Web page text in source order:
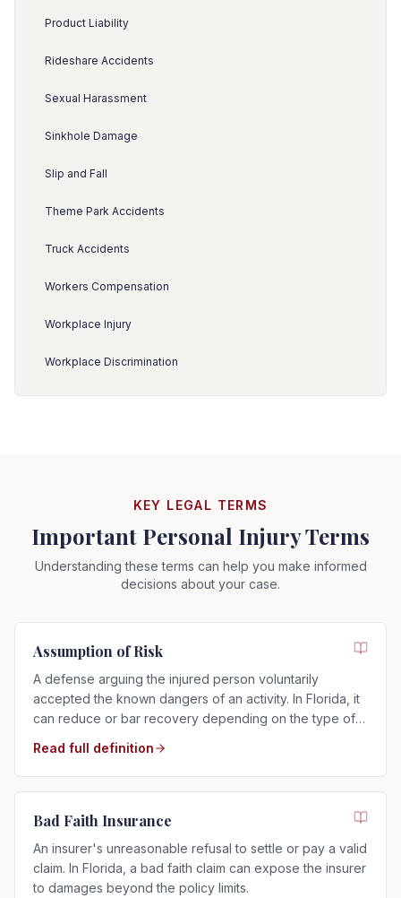
Product Liability
Rideshare Accidents
Sexual Harassment
Sinkhole Damage
Slip and Fall
Theme Park Accidents
Truck Accidents
Workers Compensation
Workplace Injury
Workplace Discrimination
KEY LEGAL TERMS
Important Personal Injury Terms
Understanding these terms can help you make informed
decisions about your case.
Assumption of Risk
A defense arguing the injured person voluntarily
accepted the known dangers of an activity. In Florida, it
can reduce or bar recovery depending on the type of
Read full definition
Bad Faith Insurance
An insurer's unreasonable refusal to settle or pay a valid
claim. In Florida, a bad faith claim can expose the insurer
to damages beyond the policy limits.